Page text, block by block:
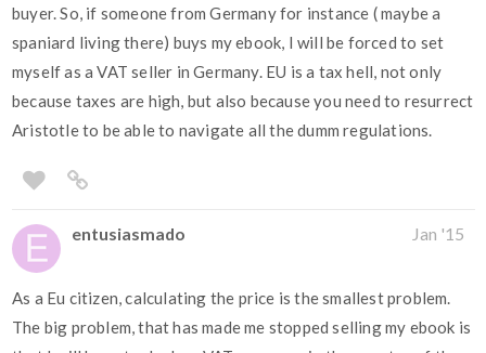
buyer. So, if someone from Germany for instance ( maybe a
spaniard living there) buys my ebook, I will be forced to set
myself as a VAT seller in Germany. EU is a tax hell, not only
because taxes are high, but also because you need to resurrect
Aristotle to be able to navigate all the dumm regulations.
entusiasmado Jan '15
As a Eu citizen, calculating the price is the smallest problem.
The big problem, that has made me stopped selling my ebook is